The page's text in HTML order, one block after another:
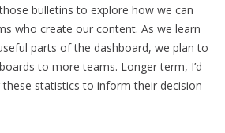
bulletins to explore how we can
who create our content. As we learn
parts of the dashboard, we plan to
to more teams. Longer term, I’d
statistics to inform their decision